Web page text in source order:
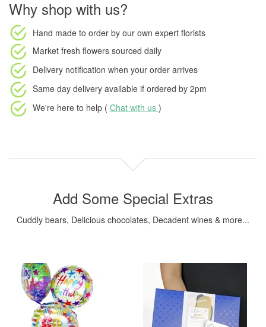
Why shop with us?
Hand made to order by our own expert florists
Market fresh flowers sourced daily
Delivery notification when your order arrives
Same day delivery available if ordered by 2pm
We're here to help ( Chat with us )
Add Some Special Extras
Cuddly bears, Delicious chocolates, Decadent wines & more...